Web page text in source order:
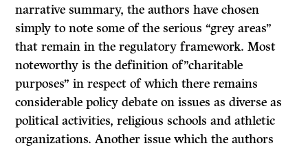
narrative summary, the authors have chosen
simply to note some of the serious “grey areas”
that remain in the regulatory framework. Most
noteworthy is the definition of”charitable
purposes” in respect of which there remains
considerable policy debate on issues as diverse as
political activities, religious schools and athletic
organizations. Another issue which the authors